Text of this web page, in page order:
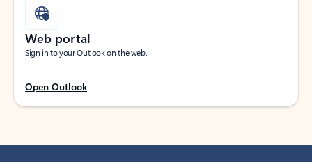
Web portal
Sign in to your Outlook on the web.
Open Outlook